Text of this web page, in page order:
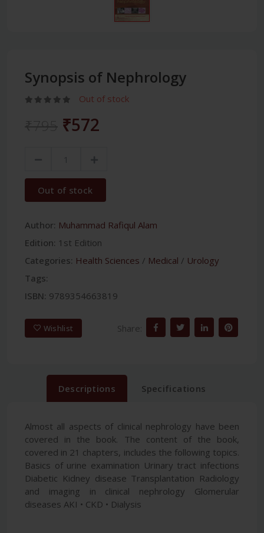
Synopsis of Nephrology
Out of stock
₹572
Out of stock
Author: Muhammad Rafiqul Alam
Edition: 1st Edition
Categories: Health Sciences / Medical / Urology
Tags:
ISBN: 9789354663819
Wishlist Share:
Descriptions Specifications
Almost all aspects of clinical nephrology have been
covered in the book. The content of the book,
covered in 21 chapters, includes the following topics.
Basics of urine examination Urinary tract infections
Diabetic Kidney disease Transplantation Radiology
and imaging in clinical nephrology Glomerular
diseases AKI • CKD • Dialysis